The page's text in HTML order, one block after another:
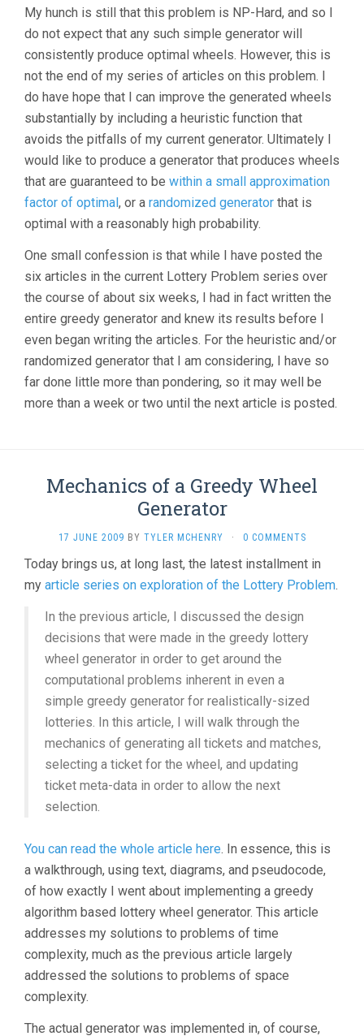
My hunch is still that this problem is NP-Hard, and so I
do not expect that any such simple generator will
consistently produce optimal wheels. However, this is
not the end of my series of articles on this problem. I
do have hope that I can improve the generated wheels
substantially by including a heuristic function that
avoids the pitfalls of my current generator. Ultimately I
would like to produce a generator that produces wheels
that are guaranteed to be within a small approximation
factor of optimal , or a randomized generator that is
optimal with a reasonably high probability.
One small confession is that while I have posted the
six articles in the current Lottery Problem series over
the course of about six weeks, I had in fact written the
entire greedy generator and knew its results before I
even began writing the articles. For the heuristic and/or
randomized generator that I am considering, I have so
far done little more than pondering, so it may well be
more than a week or two until the next article is posted.
Mechanics of a Greedy Wheel
Generator
17 JUNE 2009 BY TYLER MCHENRY · 0 COMMENTS
Today brings us, at long last, the latest installment in
my article series on exploration of the Lottery Problem.
In the previous article, I discussed the design
decisions that were made in the greedy lottery
wheel generator in order to get around the
computational problems inherent in even a
simple greedy generator for realistically-sized
lotteries. In this article, I will walk through the
mechanics of generating all tickets and matches,
selecting a ticket for the wheel, and updating
ticket meta-data in order to allow the next
selection.
You can read the whole article here. In essence, this is
a walkthrough, using text, diagrams, and pseudocode,
of how exactly I went about implementing a greedy
algorithm based lottery wheel generator. This article
addresses my solutions to problems of time
complexity, much as the previous article largely
addressed the solutions to problems of space
complexity.
The actual generator was implemented in, of course,